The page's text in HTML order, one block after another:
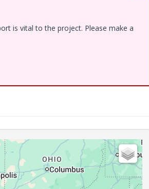
is vital to the project. Please make a